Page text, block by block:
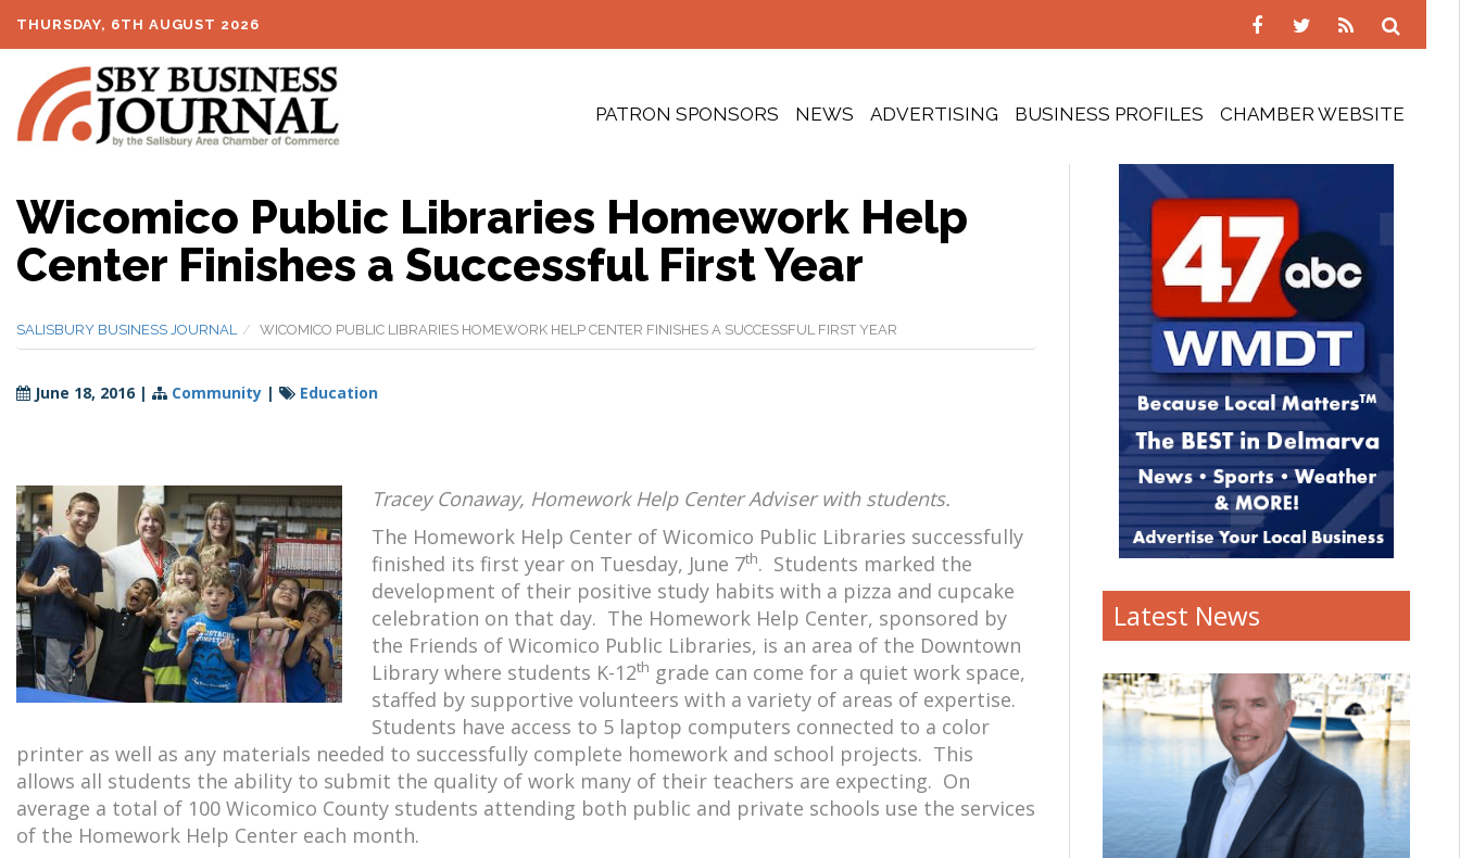
THURSDAY, 6TH AUGUST 2026
PATRON SPONSORS NEWS ADVERTISING BUSINESS PROFILES CHAMBER WEBSITE
Wicomico Public Libraries Homework Help
Center Finishes a Successful First Year
SALISBURY BUSINESS JOURNAL WICOMICO PUBLIC LIBRARIES HOMEWORK HELP CENTER FINISHES A SUCCESSFUL FIRST YEAR
June 18, 2016 | Community | Education
Tracey Conaway, Homework Help Center Adviser with students.
The Homework Help Center of Wicomico Public Libraries successfully
finished its first year on Tuesday, June 7th. Students marked the
development of their positive study habits with a pizza and cupcake
celebration on that day. The Homework Help Center, sponsored by
the Friends of Wicomico Public Libraries, is an area of the Downtown
Library where students K-12th grade can come for a quiet work space,
staffed by supportive volunteers with a variety of areas of expertise.
Students have access to 5 laptop computers connected to a color
printer as well as any materials needed to successfully complete homework and school projects. This
allows all students the ability to submit the quality of work many of their teachers are expecting. On
average a total of 100 Wicomico County students attending both public and private schools use the services
of the Homework Help Center each month.
Latest News